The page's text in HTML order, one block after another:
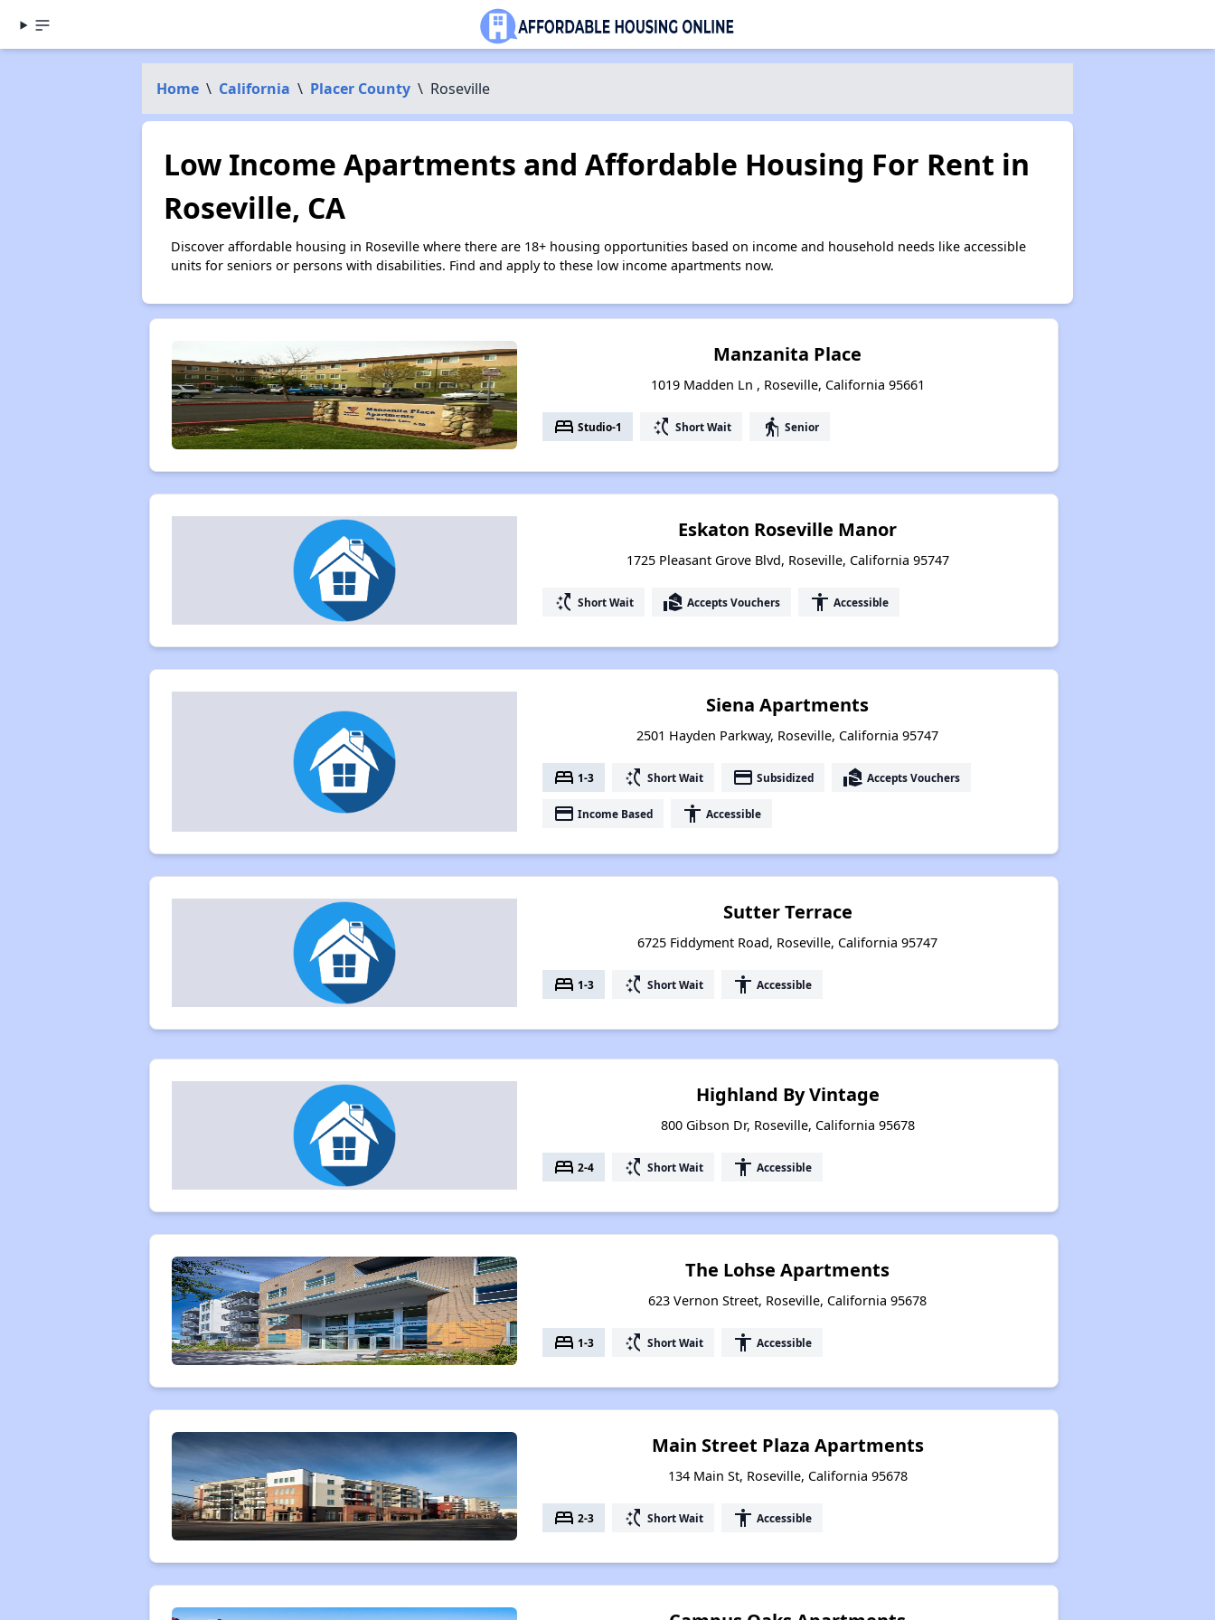
Home \ California \ Placer County \ Roseville
Low Income Apartments and Affordable Housing For Rent in
Roseville, CA
Discover affordable housing in Roseville where there are 18+ housing opportunities based on income and household needs like accessible
units for seniors or persons with disabilities. Find and apply to these low income apartments now.
Manzanita Place
1019 Madden Ln , Roseville, California 95661
bed Studio-1 switch_access_shortcut Short Wait elderly Senior
Eskaton Roseville Manor
1725 Pleasant Grove Blvd, Roseville, California 95747
switch_access_shortcut Short Wait real_estate_agent Accepts Vouchers accessibility Accessible
Siena Apartments
2501 Hayden Parkway, Roseville, California 95747
bed 1-3 switch_access_shortcut Short Wait payment Subsidized real_estate_agent Accepts Vouchers
payment Income Based accessibility Accessible
Sutter Terrace
6725 Fiddyment Road, Roseville, California 95747
bed 1-3 switch_access_shortcut Short Wait accessibility Accessible
Highland By Vintage
800 Gibson Dr, Roseville, California 95678
bed 2-4 switch_access_shortcut Short Wait accessibility Accessible
The Lohse Apartments
623 Vernon Street, Roseville, California 95678
bed 1-3 switch_access_shortcut Short Wait accessibility Accessible
Main Street Plaza Apartments
134 Main St, Roseville, California 95678
bed 2-3 switch_access_shortcut Short Wait accessibility Accessible